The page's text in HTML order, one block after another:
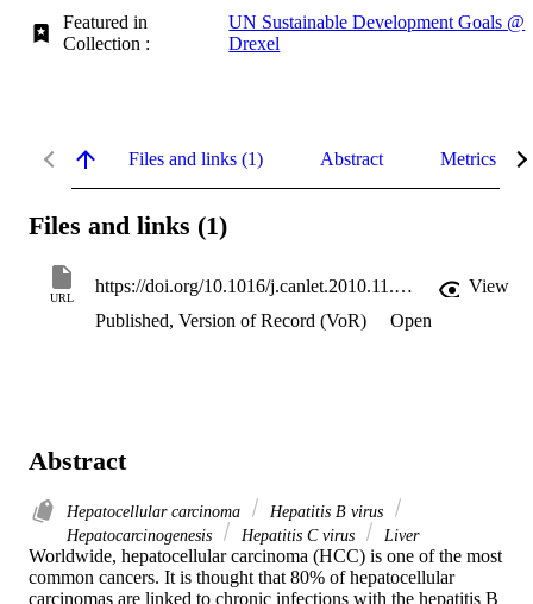
Featured in
Collection :
UN Sustainable Development Goals @
Drexel
Files and links (1) Abstract Metrics
Files and links (1)
URL
https://doi.org/10.1016/j.canlet.2010.11.014
View
Published, Version of Record (VoR)
Open
Abstract
Hepatocellular carcinoma
Hepatitis B virus
Hepatocarcinogenesis
Hepatitis C virus Liver
Worldwide, hepatocellular carcinoma (HCC) is one of the most
common cancers. It is thought that 80% of hepatocellular
carcinomas are linked to chronic infections with the hepatitis B